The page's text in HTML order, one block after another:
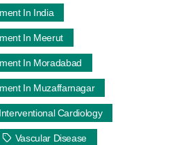
In India
In Meerut
In Moradabad
In Muzaffarnagar
Interventional Cardiology
Vascular Disease